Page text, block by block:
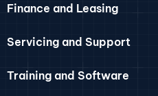
Finance and Leasing
Servicing and Support
Training and Software